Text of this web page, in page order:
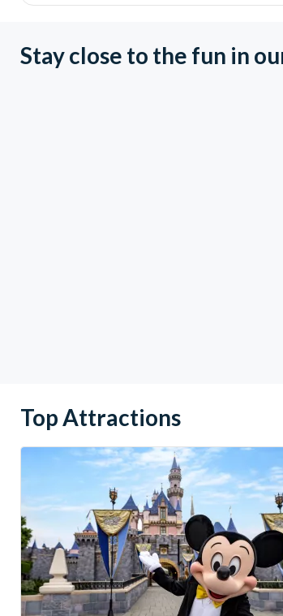
Stay close to the fun in
Top Attractions